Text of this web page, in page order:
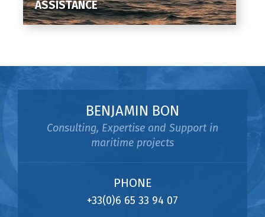
ASSISTANCE
BENJAMIN BON
Consulting, Expertise and Support in
maritime projects
PHONE
+33(0)6 65 33 94 07